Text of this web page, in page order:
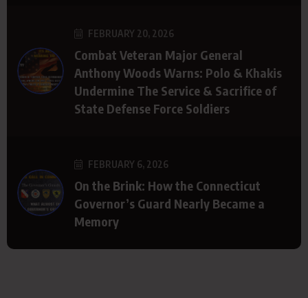
FEBRUARY 20, 2026
Combat Veteran Major General
Anthony Woods Warns: Polo & Khakis
Undermine The Service & Sacrifice of
State Defense Force Soldiers
FEBRUARY 6, 2026
On the Brink: How the Connecticut
Governor’s Guard Nearly Became a
Memory